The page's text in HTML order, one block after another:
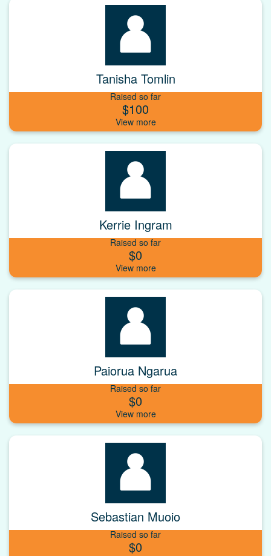
Tanisha Tomlin
Raised so far
$100
Kerrie Ingram
Raised so far
$0
Paiorua Ngarua
Raised so far
$0
Sebastian Muoio
Raised so far
$0